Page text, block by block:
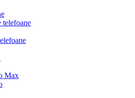
telefoane
Max